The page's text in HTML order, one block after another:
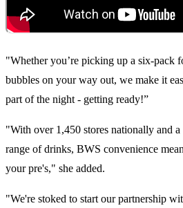
"Whether you’re picking up a six-pack
bubbles on your way out, we make it
part of the night - getting ready!”
"With over 1,450 stores nationally and
range of drinks, BWS convenience
your pre's," she added.
"We're stoked to start our partnership